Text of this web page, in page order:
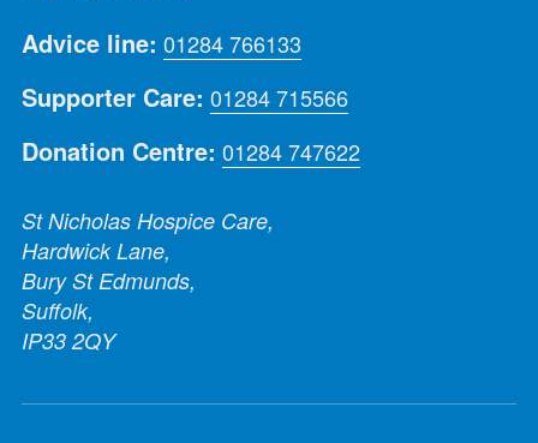
Advice line: 01284 766133
Supporter Care: 01284 715566
Donation Centre: 01284 747622
St Nicholas Hospice Care,
Hardwick Lane,
Bury St Edmunds,
Suffolk,
IP33 2QY